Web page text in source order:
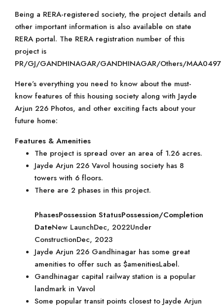
Being a RERA-registered society, the project details and
other important information is also available on state
RERA portal. The RERA registration number of this
project is
PR/GJ/GANDHINAGAR/GANDHINAGAR/Others/
Here’s everything you need to know about the must-
know features of this housing society along with Jayde
Arjun 226 Photos, and other exciting facts about your
future home:
Features & Amenities
The project is spread over an area of 1.26 acres.
Jayde Arjun 226 Vavol housing society has 8
towers with 6 floors.
There are 2 phases in this project.
PhasesPossession StatusPossession/Completion
DateNew LaunchDec, 2022Under
ConstructionDec, 2023
Jayde Arjun 226 Gandhinagar has some great
amenities to offer such as $amenitiesLabel.
Gandhinagar capital railway station is a popular
landmark in Vavol
Some popular transit points closest to Jayde Arjun